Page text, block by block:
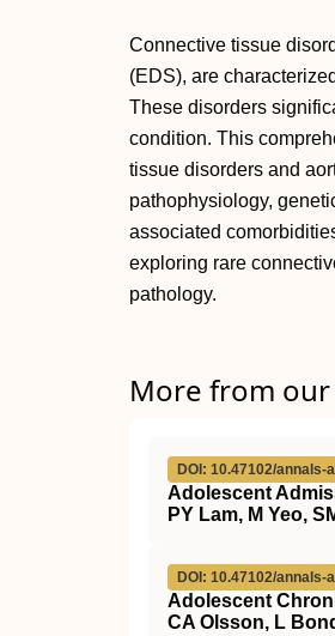
Connective tissue
(EDS), are
These disorders
condition. This
tissue disorders and
pathophysiology,
associated
exploring rare
pathology.
More from our
DOI: 10.47102/
Adolescent
PY Lam, M Yeo,
DOI: 10.47102/
Adolescent
CA Olsson, L